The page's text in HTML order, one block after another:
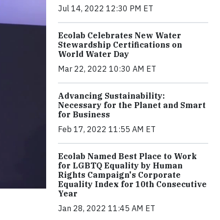
Jul 14, 2022 12:30 PM ET
Ecolab Celebrates New Water
Stewardship Certifications on
World Water Day
Mar 22, 2022 10:30 AM ET
Advancing Sustainability:
Necessary for the Planet and Smart
for Business
Feb 17, 2022 11:55 AM ET
Ecolab Named Best Place to Work
for LGBTQ Equality by Human
Rights Campaign's Corporate
Equality Index for 10th Consecutive
Year
Jan 28, 2022 11:45 AM ET